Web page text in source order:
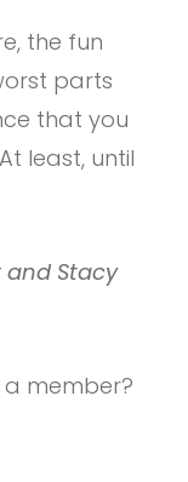
the fun
parts
that you
least, until
and Stacy
a member?